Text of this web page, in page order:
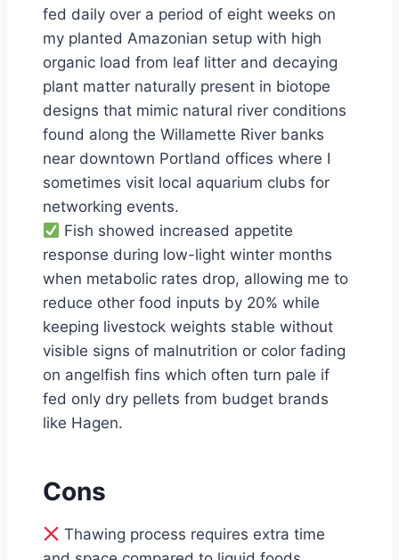
fed daily over a period of eight weeks on
my planted Amazonian setup with high
organic load from leaf litter and decaying
plant matter naturally present in biotope
designs that mimic natural river conditions
found along the Willamette River banks
near downtown Portland offices where I
sometimes visit local aquarium clubs for
networking events.
Fish showed increased appetite
response during low-light winter months
when metabolic rates drop, allowing me to
reduce other food inputs by 20% while
keeping livestock weights stable without
visible signs of malnutrition or color fading
on angelfish fins which often turn pale if
fed only dry pellets from budget brands
like Hagen.
Cons
Thawing process requires extra time